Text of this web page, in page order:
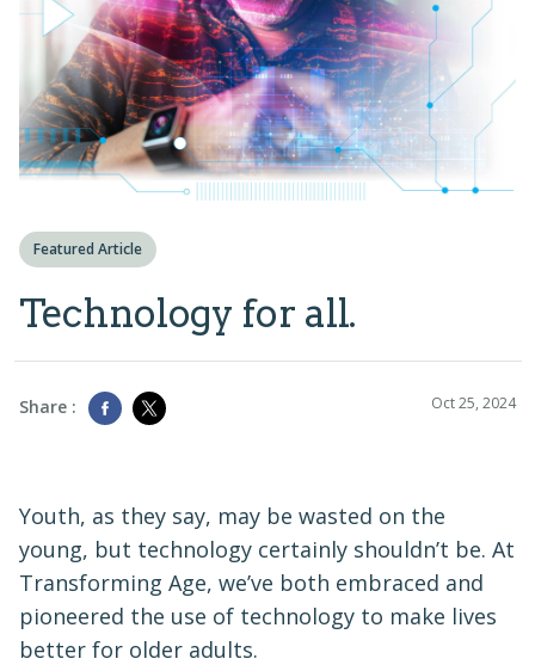
Featured Article
Technology for all.
Share : Oct 25, 2024
Youth, as they say, may be wasted on the
young, but technology certainly shouldn’t be. At
Transforming Age, we’ve both embraced and
pioneered the use of technology to make lives
better for older adults.